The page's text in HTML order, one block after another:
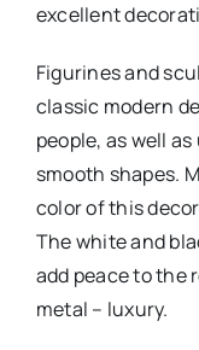
excellent
Figurines and
classic modern
people, as well
smooth shapes.
color of this
The white and
add peace to the
metal – luxury.